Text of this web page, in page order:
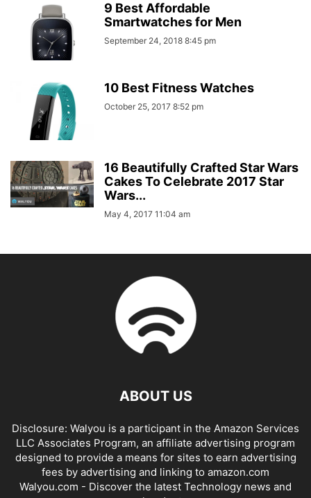
9 Best Affordable
Smartwatches for Men
September 24, 2018 8:45 pm
10 Best Fitness Watches
October 25, 2017 8:52 pm
16 Beautifully Crafted Star Wars
Cakes To Celebrate 2017 Star
Wars...
May 4, 2017 11:04 am
ABOUT US
Disclosure: Walyou is a participant in the Amazon Services
LLC Associates Program, an affiliate advertising program
designed to provide a means for sites to earn advertising
fees by advertising and linking to amazon.com
Walyou.com - Discover the latest Technology news and